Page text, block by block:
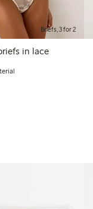
Briefs, 3 for 2
in lace